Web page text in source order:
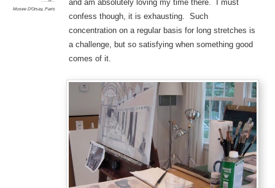
Musee D'Orsay, Paris
and am absolutely loving my time there. I must
confess though, it is exhausting. Such
concentration on a regular basis for long stretches is
a challenge, but so satisfying when something good
comes of it.